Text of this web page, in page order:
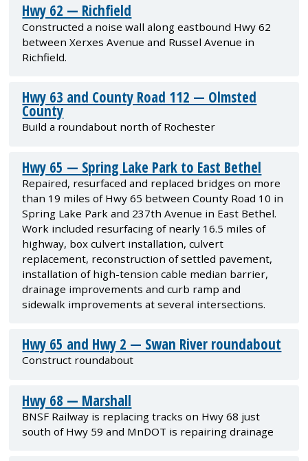
Hwy 62 — Richfield
Constructed a noise wall along eastbound Hwy 62
between Xerxes Avenue and Russel Avenue in
Richfield.
Hwy 63 and County Road 112 — Olmsted
County
Build a roundabout north of Rochester
Hwy 65 — Spring Lake Park to East Bethel
Repaired, resurfaced and replaced bridges on more
than 19 miles of Hwy 65 between County Road 10 in
Spring Lake Park and 237th Avenue in East Bethel.
Work included resurfacing of nearly 16.5 miles of
highway, box culvert installation, culvert
replacement, reconstruction of settled pavement,
installation of high-tension cable median barrier,
drainage improvements and curb ramp and
sidewalk improvements at several intersections.
Hwy 65 and Hwy 2 — Swan River roundabout
Construct roundabout
Hwy 68 — Marshall
BNSF Railway is replacing tracks on Hwy 68 just
south of Hwy 59 and MnDOT is repairing drainage